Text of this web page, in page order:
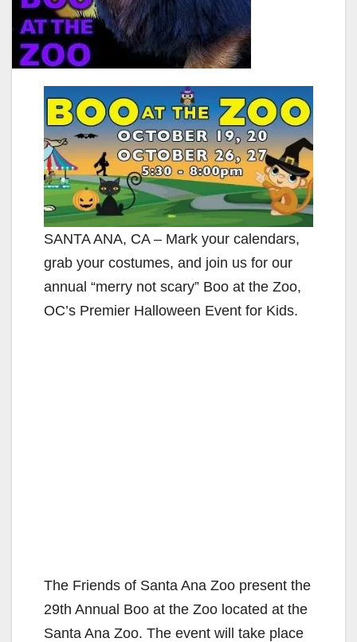
SANTA ANA, CA – Mark your calendars,
grab your costumes, and join us for our
annual “merry not scary” Boo at the Zoo,
OC’s Premier Halloween Event for Kids.
The Friends of Santa Ana Zoo present the
29th Annual Boo at the Zoo located at the
Santa Ana Zoo. The event will take place